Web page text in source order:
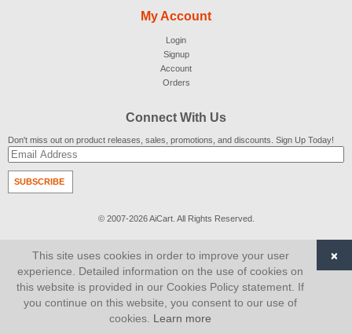
My Account
Login
Signup
Account
Orders
Connect With Us
Don't miss out on product releases, sales, promotions, and discounts. Sign Up Today!
SUBSCRIBE
© 2007-2026AiCart. All Rights Reserved.
This site uses cookies in order to improve your user
experience. Detailed information on the use of cookies on
this website is provided in our Cookies Policy statement. If
you continue on this website, you consent to our use of
cookies. Learn more
×